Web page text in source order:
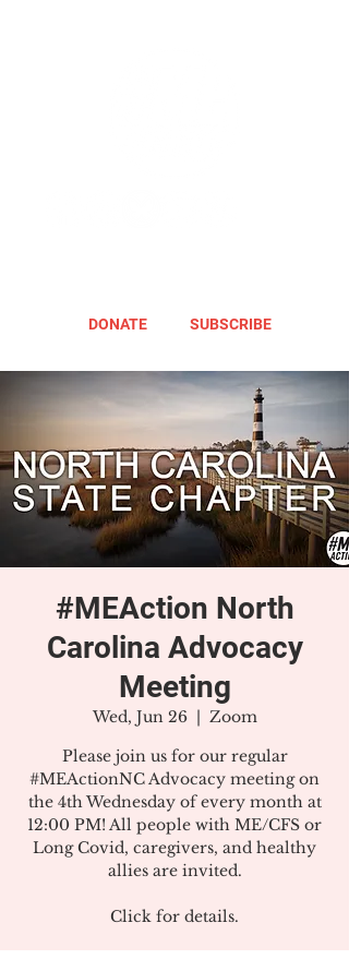
DONATE SUBSCRIBE
#MEAction North
Carolina Advocacy
Meeting
Wed, Jun 26
  |
Zoom
Please join us for our regular
#MEActionNC Advocacy meeting on
the 4th Wednesday of every month at
12:00 PM! All people with ME/CFS or
Long Covid, caregivers, and healthy
allies are invited.
Click for details.